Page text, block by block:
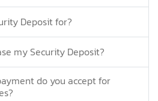
Deposit for?
my Security Deposit?
do you accept for